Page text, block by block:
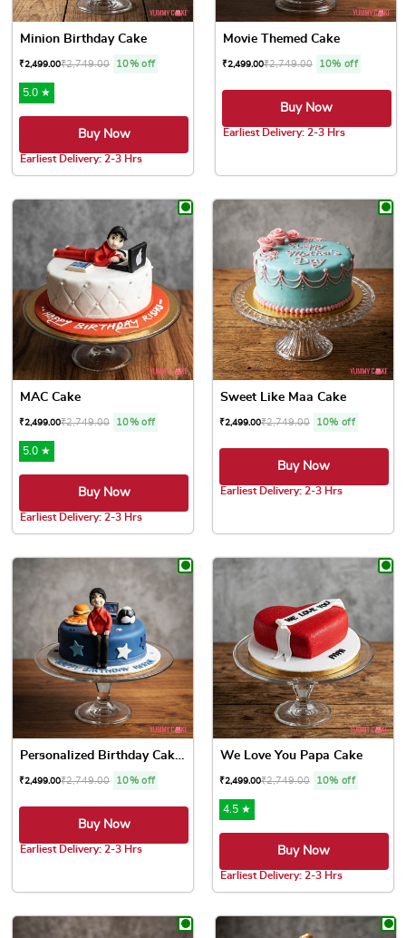
Minion Birthday Cake
₹2,499.00₹2,749.00 10% off
5.0 ★
Buy Now
Earliest Delivery: 2-3 Hrs
Movie Themed Cake
₹2,499.00₹2,749.00 10% off
Buy Now
Earliest Delivery: 2-3 Hrs
MAC Cake
₹2,499.00₹2,749.00 10% off
5.0 ★
Buy Now
Earliest Delivery: 2-3 Hrs
Sweet Like Maa Cake
₹2,499.00₹2,749.00 10% off
Buy Now
Earliest Delivery: 2-3 Hrs
Personalized Birthday Cakes
₹2,499.00₹2,749.00 10% off
Buy Now
Earliest Delivery: 2-3 Hrs
This product has multiple variants. The options may be
We Love You Papa Cake
₹2,499.00₹2,749.00 10% off
4.5 ★
Buy Now
Earliest Delivery: 2-3 Hrs